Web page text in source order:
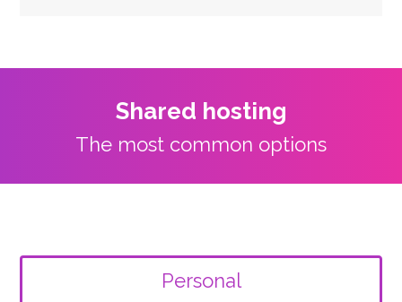
Shared hosting
The most common options
Personal